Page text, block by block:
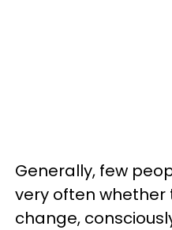
Generally, few
very often whether
change,